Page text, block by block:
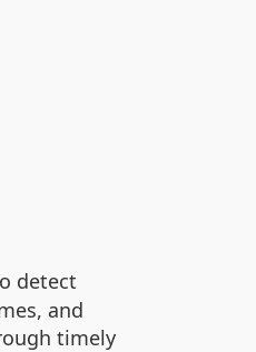
detect
and
timely